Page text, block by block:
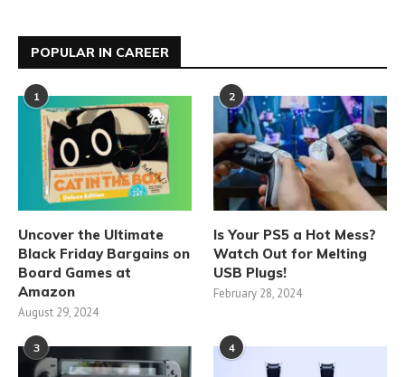
POPULAR IN CAREER
1
Uncover the Ultimate
Black Friday Bargains on
Board Games at
Amazon
August 29, 2024
2
Is Your PS5 a Hot Mess?
Watch Out for Melting
USB Plugs!
February 28, 2024
3 4